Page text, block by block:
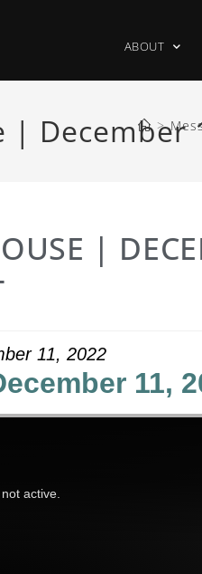
ABOUT
| December
>
|
11, 2022
11,